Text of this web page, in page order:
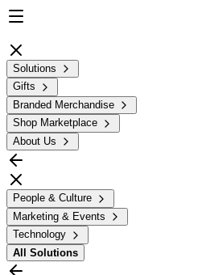
Solutions
Gifts
Branded Merchandise
Shop Marketplace
About Us
People & Culture
Marketing & Events
Technology
All Solutions